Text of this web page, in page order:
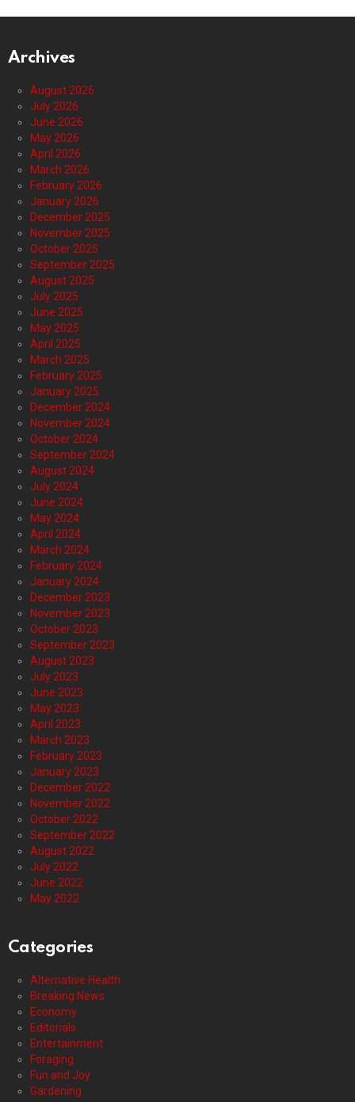
Archives
August 2026
July 2026
June 2026
May 2026
April 2026
March 2026
February 2026
January 2026
December 2025
November 2025
October 2025
September 2025
August 2025
July 2025
June 2025
May 2025
April 2025
March 2025
February 2025
January 2025
December 2024
November 2024
October 2024
September 2024
August 2024
July 2024
June 2024
May 2024
April 2024
March 2024
February 2024
January 2024
December 2023
November 2023
October 2023
September 2023
August 2023
July 2023
June 2023
May 2023
April 2023
March 2023
February 2023
January 2023
December 2022
November 2022
October 2022
September 2022
August 2022
July 2022
June 2022
May 2022
Categories
Alternative Health
Breaking News
Economy
Editorials
Entertainment
Foraging
Fun and Joy
Gardening